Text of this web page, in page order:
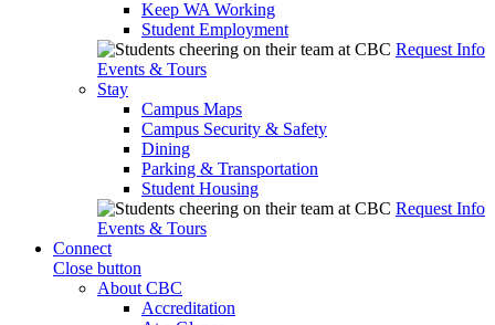
Keep WA Working
Student Employment
Request Info
Events & Tours
Stay
Campus Maps
Campus Security & Safety
Dining
Parking & Transportation
Student Housing
Request Info
Events & Tours
Connect
Close button
About CBC
Accreditation